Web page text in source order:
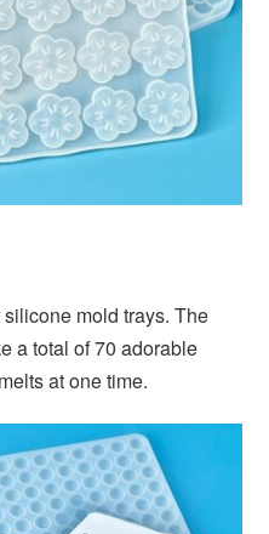
mold trays. The
a total of 70 adorable
at one time.